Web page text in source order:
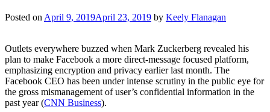
Posted on April 9, 2019April 23, 2019 by Keely Flanagan
Outlets everywhere buzzed when Mark Zuckerberg revealed his
plan to make Facebook a more direct-message focused platform,
emphasizing encryption and privacy earlier last month. The
Facebook CEO has been under intense scrutiny in the public eye for
the gross mismanagement of user’s confidential information in the
past year (CNN Business).